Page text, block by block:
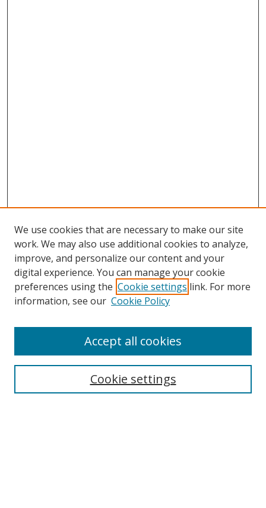
Search
We use cookies that are necessary to make our site
work. We may also use additional cookies to analyze,
improve, and personalize our content and your
digital experience. You can manage your cookie
preferences using the Cookie settings link. For more
information, see our Cookie Policy
Cookie settings
Accept all cookies